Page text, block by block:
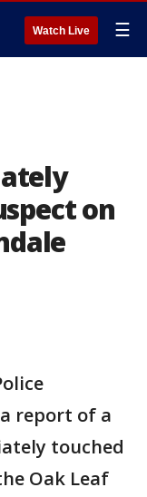
Watch Live ☰
on
report of a
touched
Oak Leaf